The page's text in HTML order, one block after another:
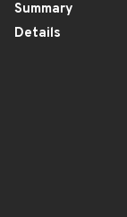
Summary
Details